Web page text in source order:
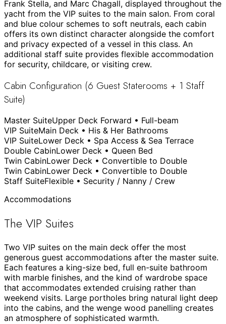
Frank Stella, and Marc Chagall, displayed throughout the
yacht from the VIP suites to the main salon. From coral
and blue colour schemes to soft neutrals, each cabin
offers its own distinct character alongside the comfort
and privacy expected of a vessel in this class. An
additional staff suite provides flexible accommodation
for security, childcare, or visiting crew.
Cabin Configuration (6 Guest Staterooms + 1 Staff
Suite)
Master SuiteUpper Deck Forward • Full-beam
VIP SuiteMain Deck • His & Her Bathrooms
VIP SuiteLower Deck • Spa Access & Sea Terrace
Double CabinLower Deck • Queen Bed
Twin CabinLower Deck • Convertible to Double
Twin CabinLower Deck • Convertible to Double
Staff SuiteFlexible • Security / Nanny / Crew
Accommodations
The VIP Suites
Two VIP suites on the main deck offer the most
generous guest accommodations after the master suite.
Each features a king-size bed, full en-suite bathroom
with marble finishes, and the kind of wardrobe space
that accommodates extended cruising rather than
weekend visits. Large portholes bring natural light deep
into the cabins, and the wenge wood panelling creates
an atmosphere of sophisticated warmth.